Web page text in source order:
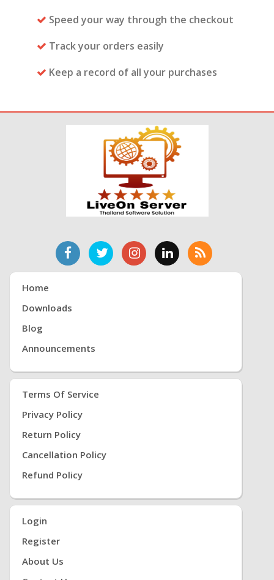
Speed your way through the checkout
Track your orders easily
Keep a record of all your purchases
Home
Downloads
Blog
Announcements
Terms Of Service
Privacy Policy
Return Policy
Cancellation Policy
Refund Policy
Login
Register
About Us